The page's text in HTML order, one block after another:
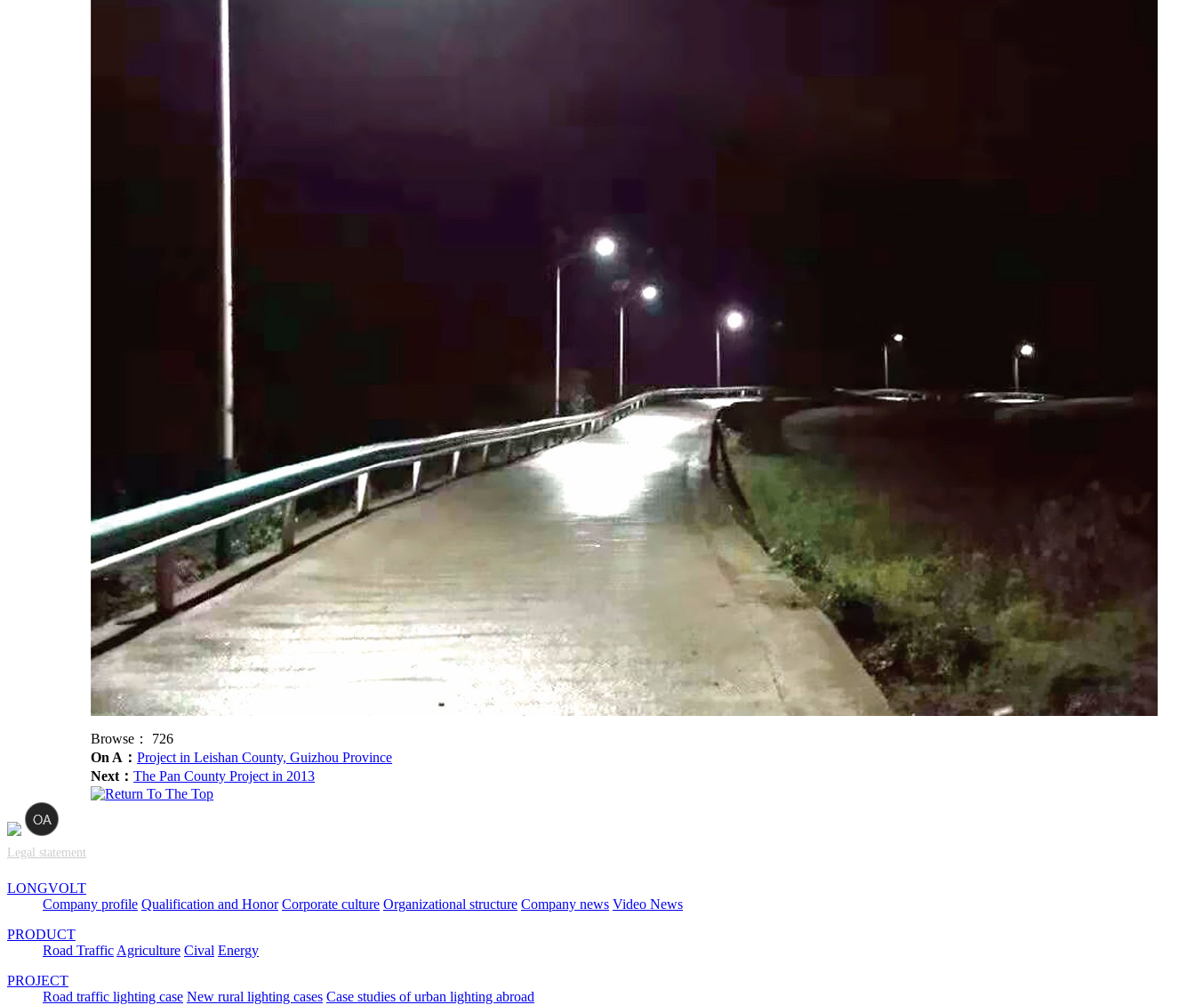
Browse： 726
On A：Project in Leishan County, Guizhou Province
Next：The Pan County Project in 2013
Legal statement
LONGVOLT
Company profile Qualification and Honor Corporate culture Organizational structure Company news Video News
PRODUCT
Road TrafficAgriculture Cival Energy
PROJECT
Road traffic lighting case New rural lighting cases Case studies of urban lighting abroad